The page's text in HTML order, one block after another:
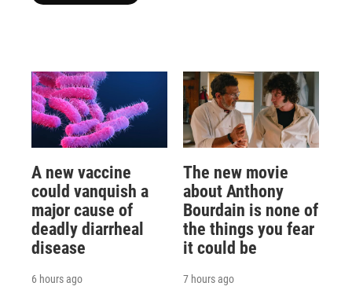
A new vaccine
could vanquish a
major cause of
deadly diarrheal
disease
6 hours ago
The new movie
about Anthony
Bourdain is none of
the things you fear
it could be
7 hours ago